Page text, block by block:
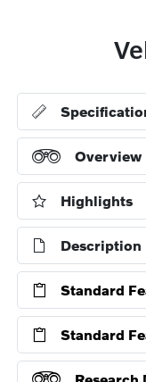
Overview
Highlights
Description
Standard
Standard